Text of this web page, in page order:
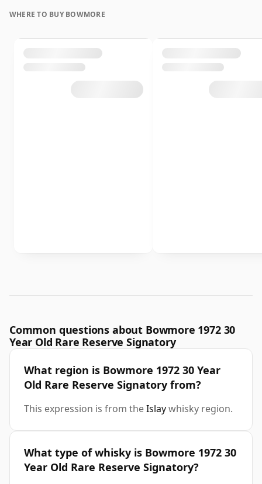
WHERE TO BUY BOWMORE
Common questions about Bowmore 1972 30
Year Old Rare Reserve Signatory
What region is Bowmore 1972 30 Year
Old Rare Reserve Signatory from?
This expression is from theIslaywhisky region.
What type of whisky is Bowmore 1972 30
Year Old Rare Reserve Signatory?